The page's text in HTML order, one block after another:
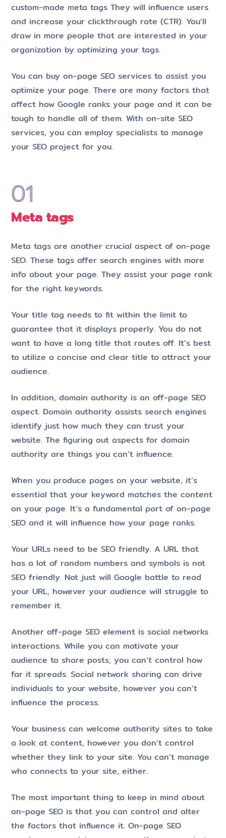
custom-made meta tags They will influence users
and increase your clickthrough rate (CTR). You’ll
draw in more people that are interested in your
organization by optimizing your tags.
You can buy on-page SEO services to assist you
optimize your page. There are many factors that
affect how Google ranks your page and it can be
tough to handle all of them. With on-site SEO
services, you can employ specialists to manage
your SEO project for you.
Meta tags
Meta tags are another crucial aspect of on-page
SEO. These tags offer search engines with more
info about your page. They assist your page rank
for the right keywords.
Your title tag needs to fit within the limit to
guarantee that it displays properly. You do not
want to have a long title that routes off. It’s best
to utilize a concise and clear title to attract your
audience.
In addition, domain authority is an off-page SEO
aspect. Domain authority assists search engines
identify just how much they can trust your
website. The figuring out aspects for domain
authority are things you can’t influence.
When you produce pages on your website, it’s
essential that your keyword matches the content
on your page. It’s a fundamental part of on-page
SEO and it will influence how your page ranks.
Your URLs need to be SEO friendly. A URL that
has a lot of random numbers and symbols is not
SEO friendly. Not just will Google battle to read
your URL, however your audience will struggle to
remember it.
Another off-page SEO element is social networks
interactions. While you can motivate your
audience to share posts, you can’t control how
far it spreads. Social network sharing can drive
individuals to your website, however you can’t
influence the process.
Your business can welcome authority sites to take
a look at content, however you don’t control
whether they link to your site. You can’t manage
who connects to your site, either.
The most important thing to keep in mind about
on-page SEO is that you can control and alter
the factors that influence it. On-page SEO